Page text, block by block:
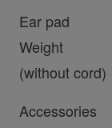
Ear pad
Weight
(without cord)
Accessories